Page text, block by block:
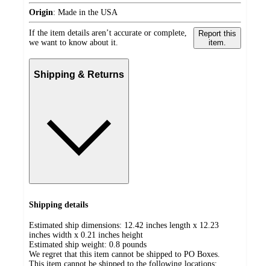
Origin: Made in the USA
If the item details aren’t accurate or complete,
we want to know about it.
Report this
item.
Shipping & Returns
Shipping details
Estimated ship dimensions: 12.42 inches length x 12.23
inches width x 0.21 inches height
Estimated ship weight: 0.8 pounds
We regret that this item cannot be shipped to PO Boxes.
This item cannot be shipped to the following locations: